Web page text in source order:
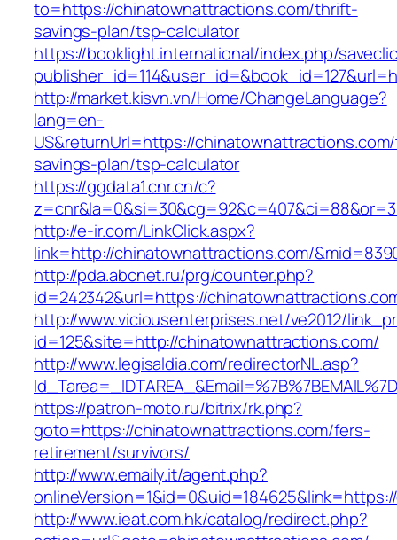
to=https://chinatownattractions.com/thrift-
savings-plan/tsp-calculator
https://booklight.international/index.php/
http://market.kisvn.vn/Home/ChangeLanguage?
lang=en-
US&returnUrl=https://
savings-plan/tsp-calculator
https://ggdata1.cnr.cn/c?
http://e-ir.com/LinkClick.aspx?
link=http://chinatownattractions.com/
http://pda.abcnet.ru/prg/counter.php?
id=242342&url=https://
http://www.viciousenterprises.net/ve2012/
id=125&site=http://chinatownattractions.com/
http://www.legisaldia.com/redirectorNL.asp?
https://patron-moto.ru/bitrix/rk.php?
goto=https://chinatownattractions.com/fers-
retirement/survivors/
http://www.emaily.it/agent.php?
http://www.ieat.com.hk/catalog/redirect.php?